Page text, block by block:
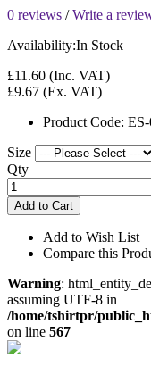
0 reviews /Write a
Availability:In Stock
£11.60 (Inc. VAT)
£9.67 (Ex. VAT)
Product Code:
Size
Qty
Add to Cart
Add to Wish List
Compare this
Warning:
assuming UTF-8 in
/home/tshirtpr/
on line 567